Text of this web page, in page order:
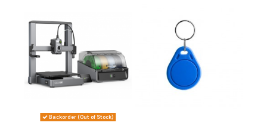
Backorder (Out of Stock)